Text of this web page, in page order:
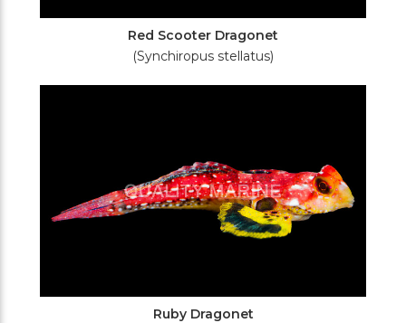
Red Scooter Dragonet
(Synchiropus stellatus)
Ruby Dragonet